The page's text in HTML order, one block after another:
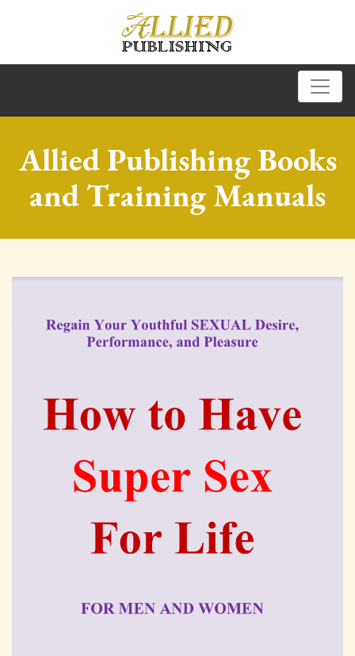
Allied Publishing Books
and Training Manuals